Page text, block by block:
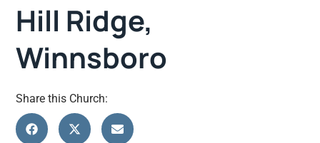
Hill Ridge,
Winnsboro
Share this Church: